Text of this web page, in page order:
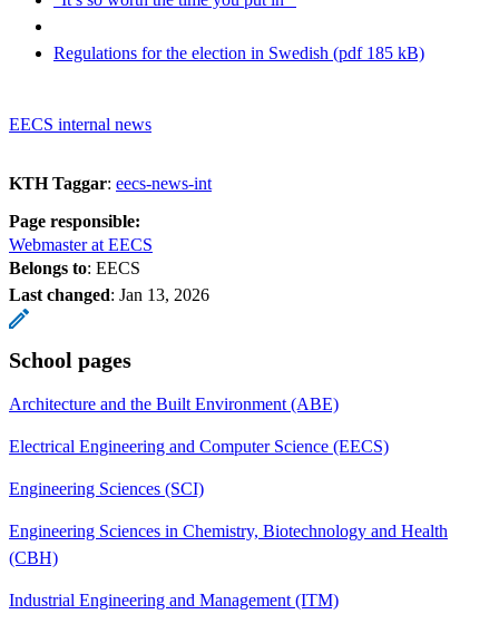
Regulations for the election in Swedish (pdf 185 kB)
EECS internal news
KTH Taggar: eecs-news-int
Page responsible:
Webmaster at EECS
Belongs to: EECS
Last changed: Jan 13, 2026
School pages
Architecture and the Built Environment (ABE)
Electrical Engineering and Computer Science (EECS)
Engineering Sciences (SCI)
Engineering Sciences in Chemistry, Biotechnology and Health
(CBH)
Industrial Engineering and Management (ITM)